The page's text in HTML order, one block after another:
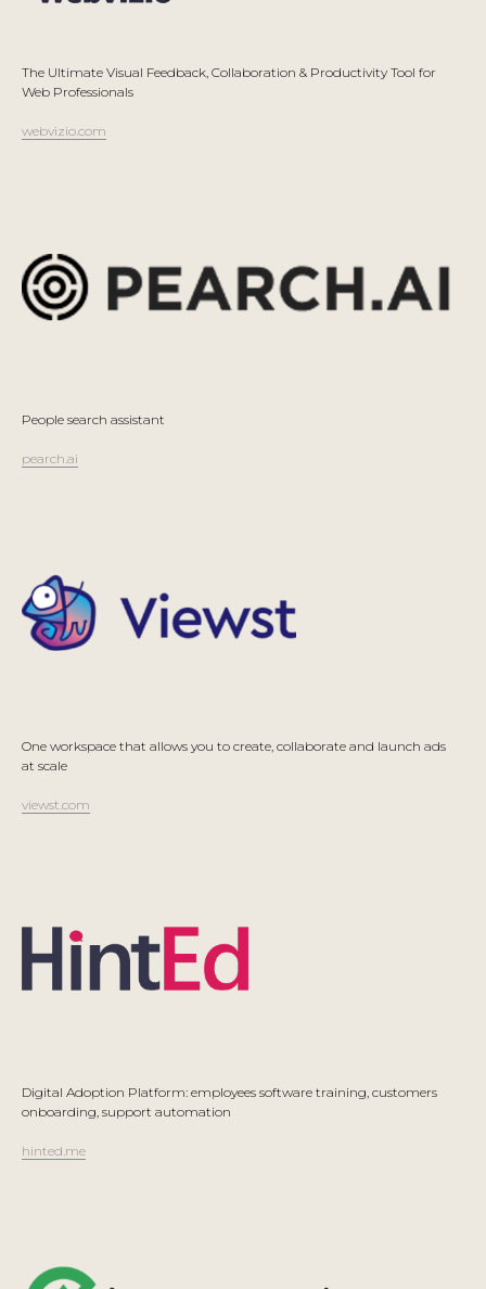
The Ultimate Visual Feedback, Collaboration & Productivity Tool for
Web Professionals
webvizio.com
People search assistant
pearch.ai
One workspace that allows you to create, collaborate and launch ads
at scale
viewst.com
Digital Adoption Platform: employees software training, customers
onboarding, support automation
hinted.me